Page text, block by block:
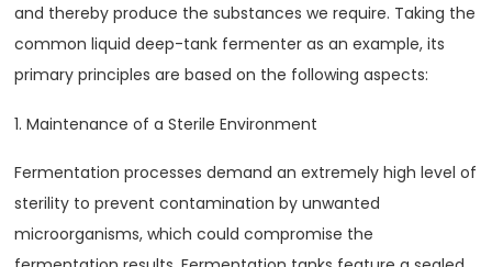
and thereby produce the substances we require. Taking the
common liquid deep-tank fermenter as an example, its
primary principles are based on the following aspects:
1. Maintenance of a Sterile Environment
Fermentation processes demand an extremely high level of
sterility to prevent contamination by unwanted
microorganisms, which could compromise the